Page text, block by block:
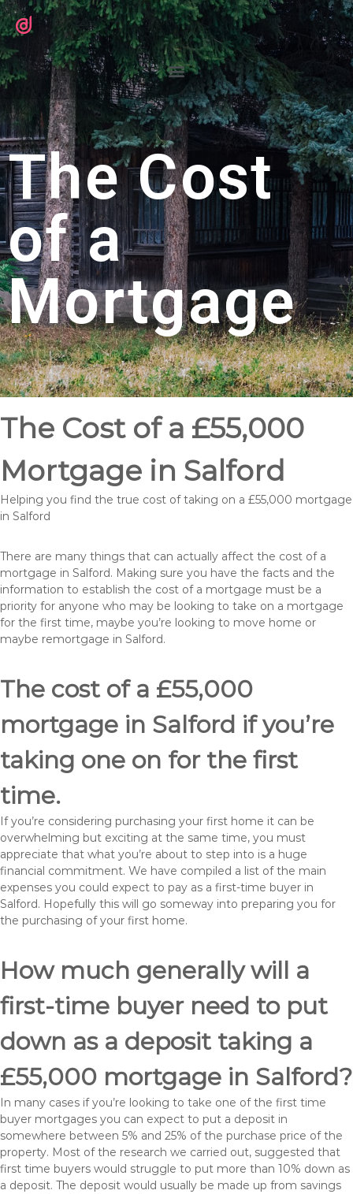
The Cost
of a
Mortgage
The Cost of a £55,000
Mortgage in Salford
Helping you find the true cost of taking on a £55,000 mortgage
in Salford
There are many things that can actually affect the cost of a
mortgage in Salford. Making sure you have the facts and the
information to establish the cost of a mortgage must be a
priority for anyone who may be looking to take on a mortgage
for the first time, maybe you’re looking to move home or
maybe remortgage in Salford.
The cost of a £55,000
mortgage in Salford if you’re
taking one on for the first
time.
If you’re considering purchasing your first home it can be
overwhelming but exciting at the same time, you must
appreciate that what you’re about to step into is a huge
financial commitment. We have compiled a list of the main
expenses you could expect to pay as a first-time buyer in
Salford. Hopefully this will go someway into preparing you for
the purchasing of your first home.
How much generally will a
first-time buyer need to put
down as a deposit taking a
£55,000 mortgage in Salford?
In many cases if you’re looking to take one of the first time
buyer mortgages you can expect to put a deposit in
somewhere between 5% and 25% of the purchase price of the
property. Most of the research we carried out, suggested that
first time buyers would struggle to put more than 10% down as
a deposit. The deposit would usually be made up from savings